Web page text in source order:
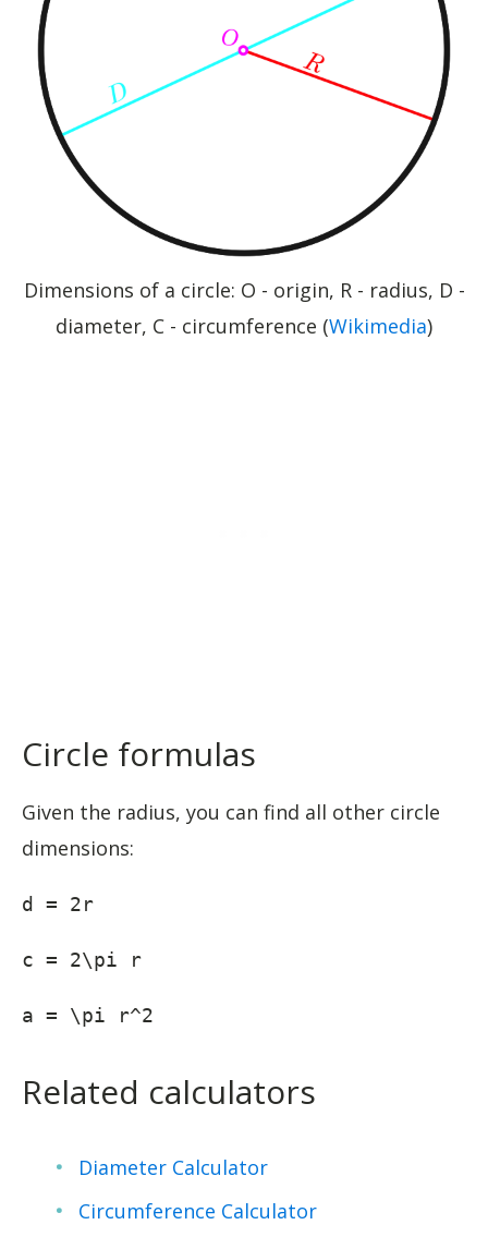
Dimensions of a circle: O - origin, R - radius, D -
diameter, C - circumference (Wikimedia)
Circle formulas
Given the radius, you can find all other circle
dimensions:
d = 2r
c = 2\pi r
a = \pi r^2
Related calculators
Diameter Calculator
Circumference Calculator